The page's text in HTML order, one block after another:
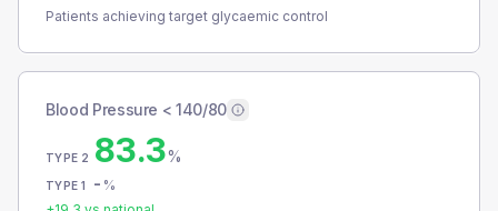
Patients achieving target glycaemic control
Blood Pressure < 140/80
TYPE 2 83.3%
TYPE 1 - %